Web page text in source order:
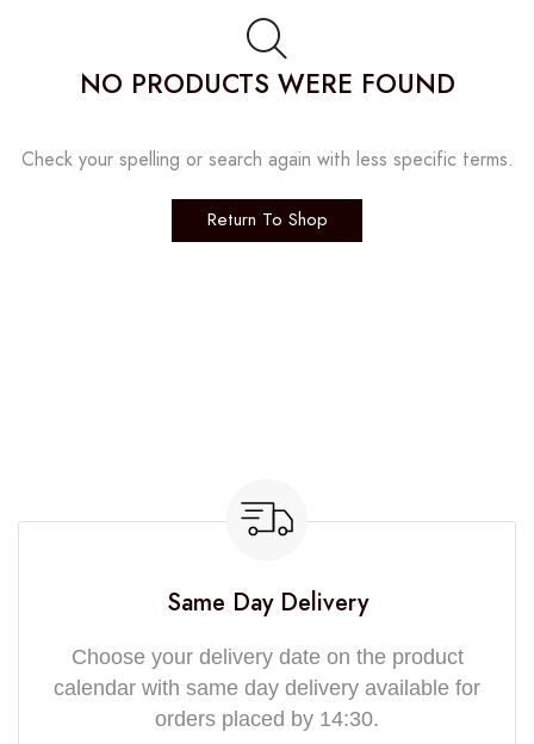
NO PRODUCTS WERE FOUND
Check your spelling or search again with less specific terms.
Return To Shop
Same Day Delivery
Choose your delivery date on the product
calendar with same day delivery available for
orders placed by 14:30.